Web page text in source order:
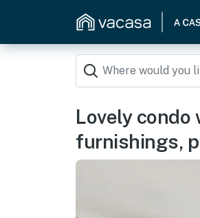
Lovely condo
furnishings,